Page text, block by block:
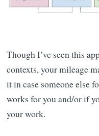
Though I’ve seen this
contexts, your mileage
it in case someone else
works for you and/or if
your work.